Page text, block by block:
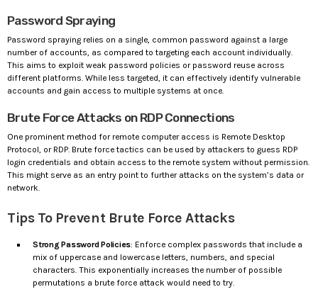
Password Spraying
Password spraying relies on a single, common password against a large
number of accounts, as compared to targeting each account individually.
This aims to exploit weak password policies or password reuse across
different platforms. While less targeted, it can effectively identify vulnerable
accounts and gain access to multiple systems at once.
Brute Force Attacks on RDP Connections
One prominent method for remote computer access is Remote Desktop
Protocol, or RDP. Brute force tactics can be used by attackers to guess RDP
login credentials and obtain access to the remote system without permission.
This might serve as an entry point to further attacks on the system’s data or
network.
Tips To Prevent Brute Force Attacks
Strong Password Policies: Enforce complex passwords that include a
mix of uppercase and lowercase letters, numbers, and special
characters. This exponentially increases the number of possible
permutations a brute force attack would need to try.